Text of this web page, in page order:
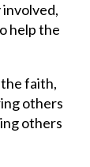
help the
faith,
others
others